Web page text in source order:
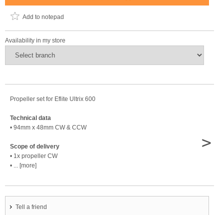
Add to notepad
Availability in my store
Propeller set for Eflite Ultrix 600
Technical data
• 94mm x 48mm CW & CCW
Scope of delivery
• 1x propeller CW
• ... [more]
>
Tell a friend